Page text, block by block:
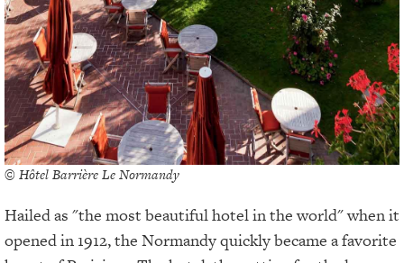
© Hôtel Barrière Le Normandy
Hailed as "the most beautiful hotel in the world" when it
opened in 1912, the Normandy quickly became a favorite